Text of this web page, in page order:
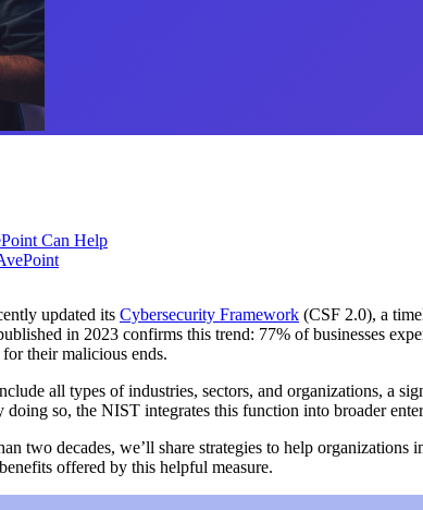
Can Help
updated its Cybersecurity Framework (CSF 2.0), a
in 2023 confirms this trend: 77% of businesses
their malicious ends.
all types of industries, sectors, and organizations, a
so, the NIST integrates this function into broader
two decades, we’ll share strategies to help
offered by this helpful measure.